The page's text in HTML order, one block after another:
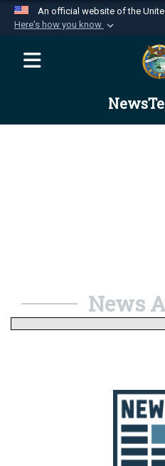
An official website of the
Here's how you know
Official websites
website
Department of
News